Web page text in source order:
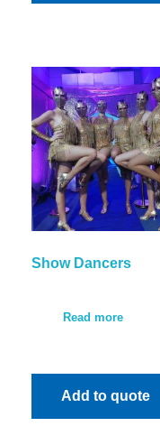
Show Dancers
Read more
Add to quote